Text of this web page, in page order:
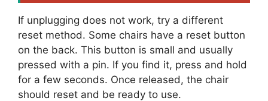
If unplugging does not work, try a different
reset method. Some chairs have a reset button
on the back. This button is small and usually
pressed with a pin. If you find it, press and hold
for a few seconds. Once released, the chair
should reset and be ready to use.